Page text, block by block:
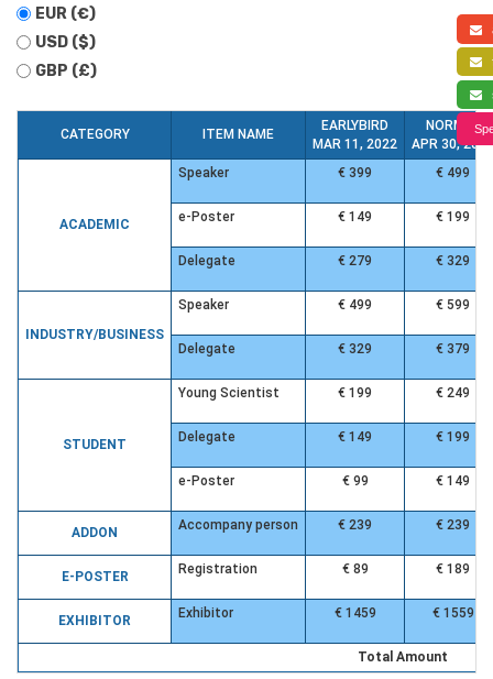
EUR (€)
USD ($)
GBP (£)
CATEGORY ITEM NAME
EARLYBIRD
MAR 11, 2022
NORMAL
APR 30, 2022
ACADEMIC
Speaker € 399 € 499
e-Poster € 149 € 199
Delegate € 279 € 329
INDUSTRY/BUSINESS
Speaker € 499 € 599
Delegate € 329 € 379
STUDENT
Young Scientist € 199 € 249
Delegate € 149 € 199
e-Poster € 99 € 149
ADDON Accompany person € 239 € 239
E-POSTER Registration € 89 € 189
EXHIBITOR Exhibitor € 1459 € 1559
Total Amount